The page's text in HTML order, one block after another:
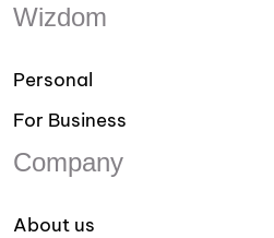
Wizdom
Personal
For Business
Company
About us